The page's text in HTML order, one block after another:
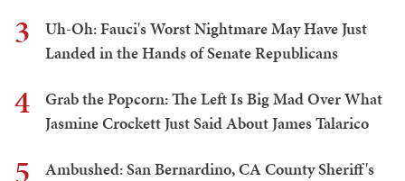
3
Uh-Oh: Fauci's Worst Nightmare May Have Just
Landed in the Hands of Senate Republicans
4
Grab the Popcorn: The Left Is Big Mad Over What
Jasmine Crockett Just Said About James Talarico
Ambushed: San Bernardino, CA County Sheriff's